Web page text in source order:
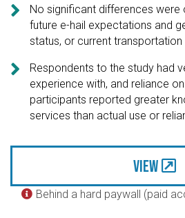

No significant differences were
future e-hail expectations and
status, or current

Respondents to the study had
experience with, and reliance
participants reported greater
services than actual use or
View
 Behind a hard paywall (paid